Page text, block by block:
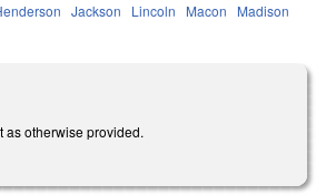
Jackson Lincoln Macon
Madison
as otherwise provided.